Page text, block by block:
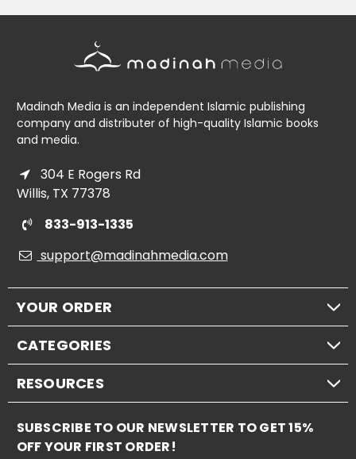
Madinah Media is an independent Islamic publishing
company and distributer of high-quality Islamic books
and media.
304 E Rogers Rd
Willis, TX 77378
833-913-1335
support@madinahmedia.com
YOUR ORDER
CATEGORIES
RESOURCES
SUBSCRIBE TO OUR NEWSLETTER TO GET 15%
OFF YOUR FIRST ORDER!